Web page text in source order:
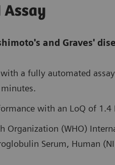
Assay
and Graves'
a fully automated
with an LoQ of 1.4
Organization (WHO)
Serum, Human